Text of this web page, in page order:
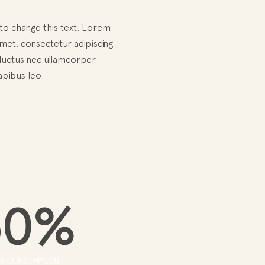
change this text. Lorem
consectetur adipiscing
nec ullamcorper
leo.
%